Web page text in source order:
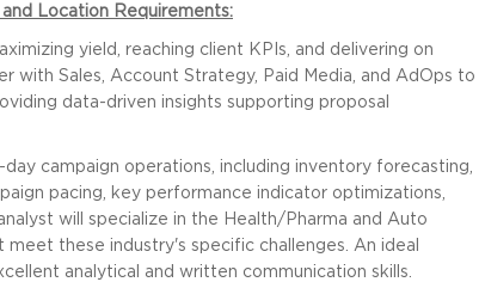
Location Requirements:
yield, reaching client KPIs, and delivering on
with Sales, Account Strategy, Paid Media, and AdOps to
data-driven insights supporting proposal
campaign operations, including inventory forecasting,
pacing, key performance indicator optimizations,
will specialize in the Health/Pharma and Auto
these industry's specific challenges. An ideal
analytical and written communication skills.